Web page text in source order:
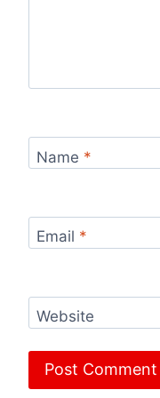
Name *
Email *
Website